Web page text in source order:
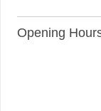
Opening